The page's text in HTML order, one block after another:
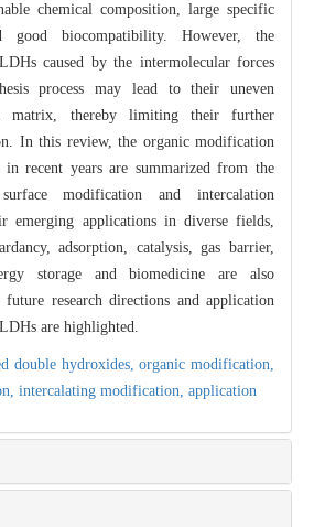
chemical composition, large specific
good biocompatibility. However, the
caused by the intermolecular forces
process may lead to their uneven
matrix, thereby limiting their further
In this review, the organic modification
recent years are summarized from the
modification and intercalation
emerging applications in diverse fields,
adsorption, catalysis, gas barrier,
storage and biomedicine are also
research directions and application
are highlighted.
double hydroxides,organic modification,
intercalating modification, application